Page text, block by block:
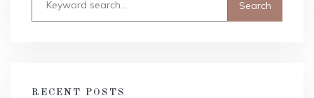
RECENT POSTS